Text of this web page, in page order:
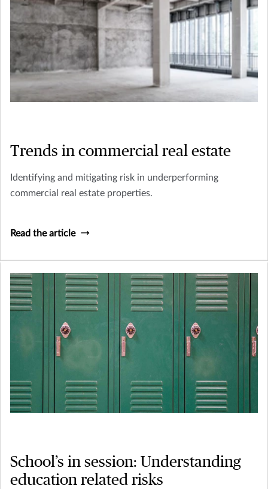
Trends in commercial real estate
Identifying and mitigating risk in underperforming
commercial real estate properties.
Read the article
School’s in session: Understanding
education related risks